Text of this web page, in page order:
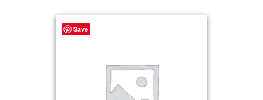
Save